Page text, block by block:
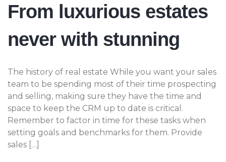
From luxurious estates
never with stunning
The history of real estate While you want your sales
team to be spending most of their time prospecting
and selling, making sure they have the time and
space to keep the CRM up to date is critical.
Remember to factor in time for these tasks when
setting goals and benchmarks for them. Provide
sales […]